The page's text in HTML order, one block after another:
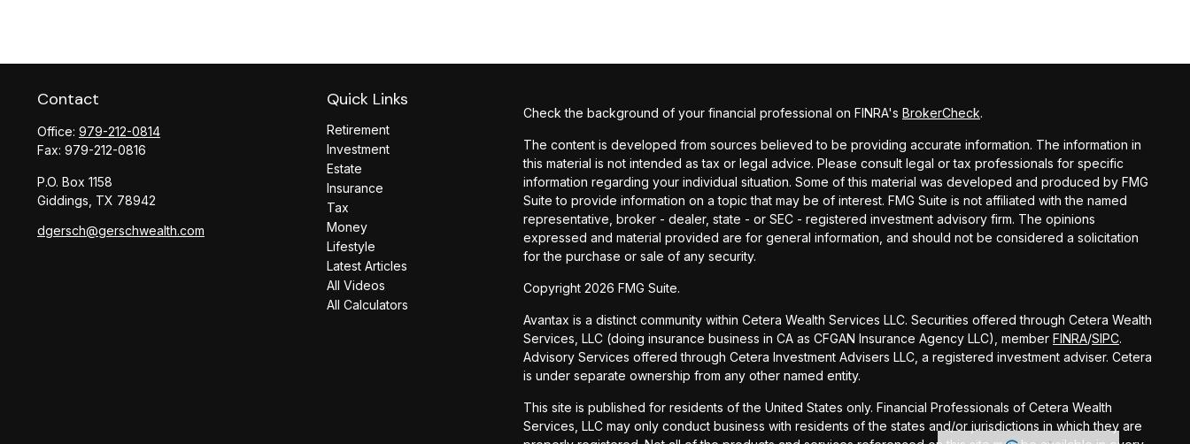
Contact
Office: 979-212-0814
Fax: 979-212-0816
P.O. Box 1158
Giddings, TX 78942
dgersch@gerschwealth.com
Quick Links
Retirement
Investment
Estate
Insurance
Tax
Money
Lifestyle
Latest Articles
All Videos
All Calculators
Check the background of your financial professional on FINRA's BrokerCheck.
The content is developed from sources believed to be providing accurate information. The information in
this material is not intended as tax or legal advice. Please consult legal or tax professionals for specific
information regarding your individual situation. Some of this material was developed and produced by FMG
Suite to provide information on a topic that may be of interest. FMG Suite is not affiliated with the named
representative, broker - dealer, state - or SEC - registered investment advisory firm. The opinions
expressed and material provided are for general information, and should not be considered a solicitation
for the purchase or sale of any security.
Copyright 2026 FMG Suite.
Avantax is a distinct community within Cetera Wealth Services LLC. Securities offered through Cetera Wealth
Services, LLC (doing insurance business in CA as CFGAN Insurance Agency LLC), member FINRA/SIPC.
Advisory Services offered through Cetera Investment Advisers LLC, a registered investment adviser. Cetera
is under separate ownership from any other named entity.
This site is published for residents of the United States only. Financial Professionals of Cetera Wealth
Services, LLC may only conduct business with residents of the states and/or jurisdictions in which they are